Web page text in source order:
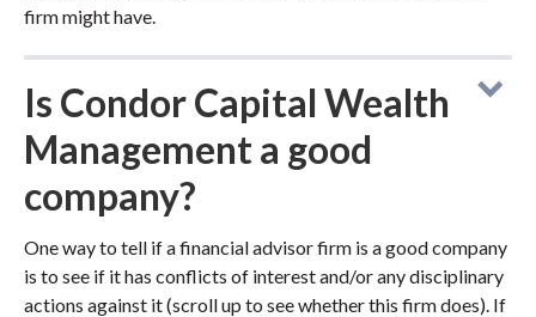
firm might have.
Is Condor Capital Wealth
Management a good
company?
One way to tell if a financial advisor firm is a good company
is to see if it has conflicts of interest and/or any disciplinary
actions against it (scroll up to see whether this firm does). If